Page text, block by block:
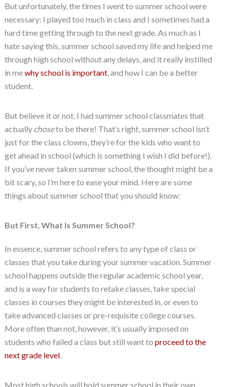
But unfortunately, the times I went to summer school were
necessary: I played too much in class and I sometimes had a
hard time getting through to the next grade. As much as I
hate saying this, summer school saved my life and helped me
through high school without any delays, and it really instilled
in mewhy school is important, and how I can be a better
student.
But believe it or not, I had summer school classmates that
actually choseto be there! That’s right, summer school isn’t
just for the class clowns, they’re for the kids who want to
get ahead in school (which is something I wish I did before!).
If you’ve never taken summer school, the thought might be a
bit scary, so I’m here to ease your mind. Here are some
things about summer school that you should know:
But First, What Is Summer School?
In essence, summer school refers to any type of class or
classes that you take during your summer vacation. Summer
school happens outside the regular academic school year,
and is a way for students to retake classes, take special
classes in courses they might be interested in, or even to
take advanced classes or pre-requisite college courses.
More often than not, however, it’s usually imposed on
students who failed a class but still want to proceed to the
next grade level.
Most high schools will hold summer school in their own